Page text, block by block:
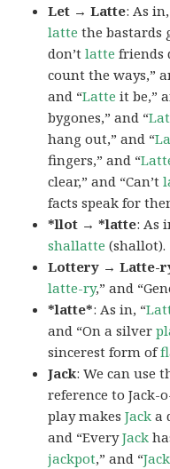
Let → Latte: As
latte the bastards
don’tlatte friends
count the ways,”
and “Latte it be,”
bygones,” and “
hang out,” and “
fingers,” and “
clear,” and “Can’t
facts speak for
*llot → *latte: As
shallatte (shallot).
Lottery → Latte-
latte-ry,” and
*latte*: As in, “
and “On a silver
sincerest form of
Jack: We can use
reference to Jack-
play makesJack a
and “EveryJack
jackpot,” and “Jack